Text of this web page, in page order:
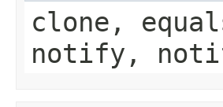
clone,
notify,